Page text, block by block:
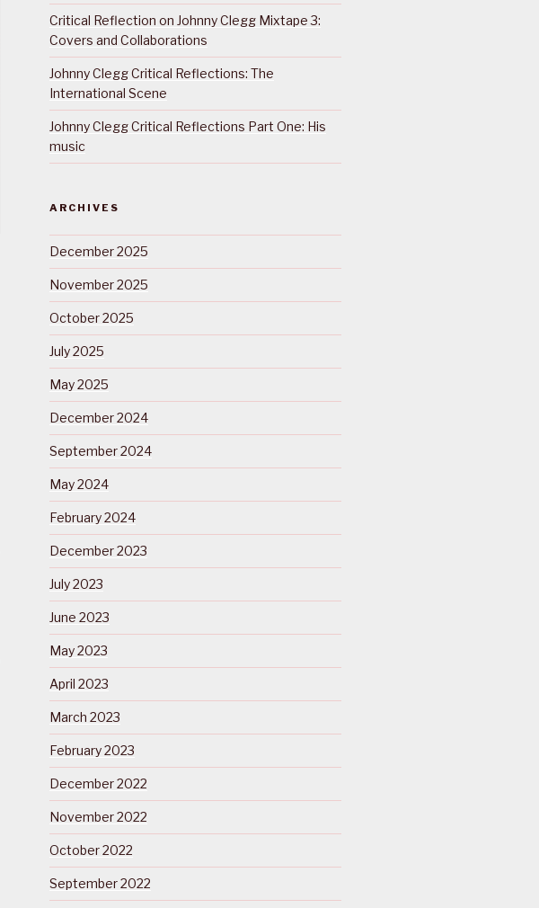
Critical Reflection on Johnny Clegg Mixtape 3:
Covers and Collaborations
Johnny Clegg Critical Reflections: The
International Scene
Johnny Clegg Critical Reflections Part One: His
music
ARCHIVES
December 2025
November 2025
October 2025
July 2025
May 2025
December 2024
September 2024
May 2024
February 2024
December 2023
July 2023
June 2023
May 2023
April 2023
March 2023
February 2023
December 2022
November 2022
October 2022
September 2022